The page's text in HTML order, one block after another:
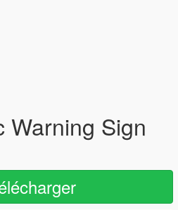
Warning Sign